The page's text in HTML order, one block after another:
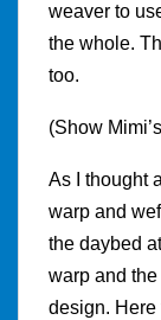
weaver to
the whole.
too.
(Show
As I thought
warp and
the daybed
warp and
design. Here